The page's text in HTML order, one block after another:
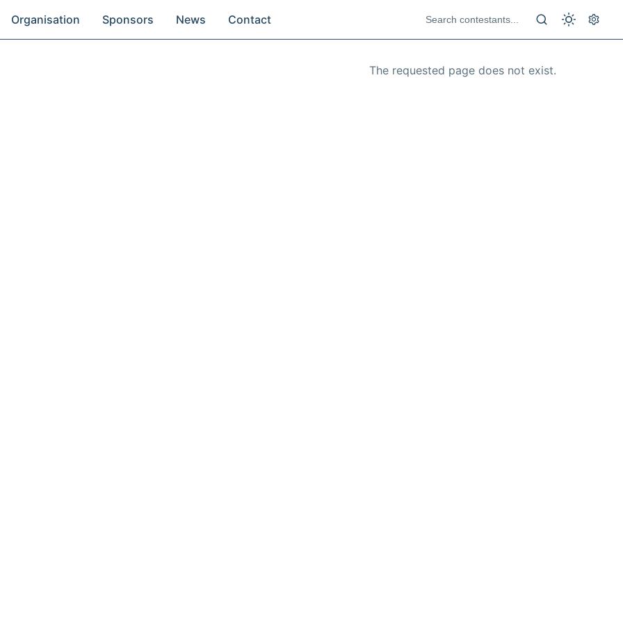
Organisation Sponsors News Contact
The requested page does not exist.